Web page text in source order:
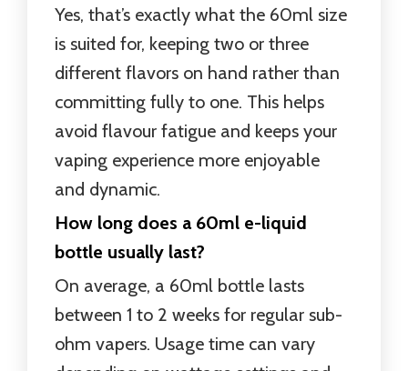
Yes, that’s exactly what the 60ml size
is suited for, keeping two or three
different flavors on hand rather than
committing fully to one. This helps
avoid flavour fatigue and keeps your
vaping experience more enjoyable
and dynamic.
How long does a 60ml e-liquid
bottle usually last?
On average, a 60ml bottle lasts
between 1 to 2 weeks for regular sub-
ohm vapers. Usage time can vary